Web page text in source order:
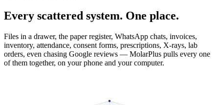
Every scattered system. One place.
Files in a drawer, the paper register, WhatsApp chats, invoices,
inventory, attendance, consent forms, prescriptions, X-rays, lab
orders, even chasing Google reviews — MolarPlus pulls every one
of them together, on your phone and your computer.